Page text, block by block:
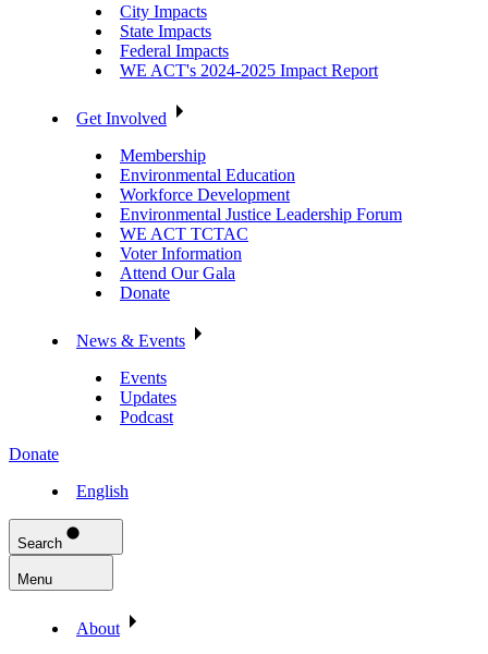
City Impacts
State Impacts
Federal Impacts
WE ACT's 2024-2025 Impact Report
Get Involved
Membership
Environmental Education
Workforce Development
Environmental Justice Leadership Forum
WE ACT TCTAC
Voter Information
Attend Our Gala
Donate
News & Events
Events
Updates
Podcast
Donate
English
Search
Menu
About